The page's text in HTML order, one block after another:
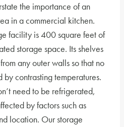
the importance of an
in a commercial kitchen.
facility is 400 square feet of
storage space. Its shelves
any outer walls so that no
contrasting temperatures.
need to be refrigerated,
by factors such as
location. Our storage